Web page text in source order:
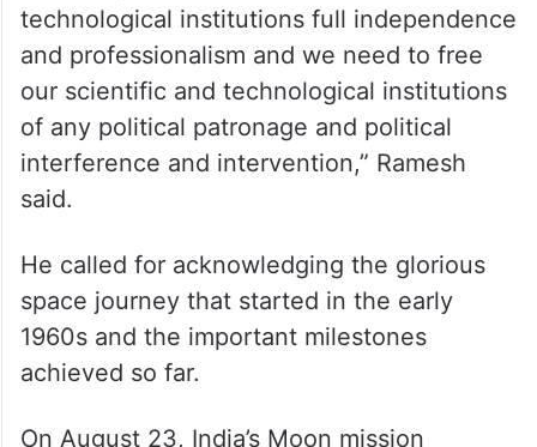
technological institutions full independence
and professionalism and we need to free
our scientific and technological institutions
of any political patronage and political
interference and intervention,” Ramesh
said.
He called for acknowledging the glorious
space journey that started in the early
1960s and the important milestones
achieved so far.
On August 23, India’s Moon mission